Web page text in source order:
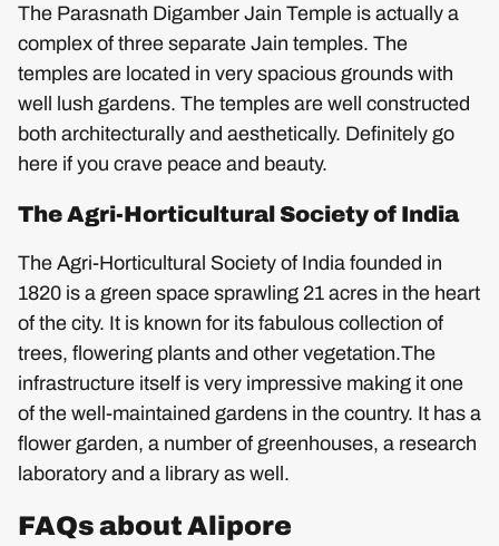
The Parasnath Digamber Jain Temple is actually a
complex of three separate Jain temples. The
temples are located in very spacious grounds with
well lush gardens. The temples are well constructed
both architecturally and aesthetically. Definitely go
here if you crave peace and beauty.
The Agri-Horticultural Society of India
The Agri-Horticultural Society of India founded in
1820 is a green space sprawling 21 acres in the heart
of the city. It is known for its fabulous collection of
trees, flowering plants and other vegetation.The
infrastructure itself is very impressive making it one
of the well-maintained gardens in the country. It has a
flower garden, a number of greenhouses, a research
laboratory and a library as well.
FAQs about Alipore